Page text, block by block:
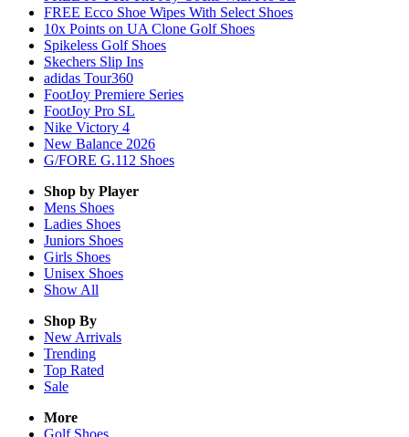
FREE Ecco Shoe Wipes With Select Shoes
10x Points on UA Clone Golf Shoes
Spikeless Golf Shoes
Skechers Slip Ins
adidas Tour360
FootJoy Premiere Series
FootJoy Pro SL
Nike Victory 4
New Balance 2026
G/FORE G.112 Shoes
Shop by Player
Mens Shoes
Ladies Shoes
Juniors Shoes
Girls Shoes
Unisex Shoes
Show All
Shop By
New Arrivals
Trending
Top Rated
Sale
More
Golf Shoes